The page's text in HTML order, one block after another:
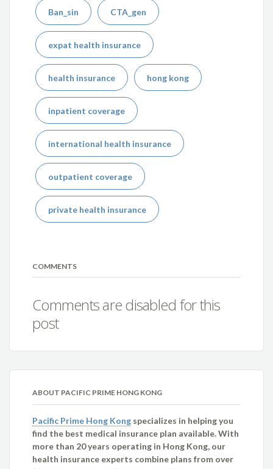
Ban_sin CTA_gen
expat health insurance
health insurance hong kong
inpatient coverage
international health insurance
outpatient coverage
private health insurance
COMMENTS
Comments are disabled for this
post
ABOUT PACIFIC PRIME HONG KONG
Pacific Prime Hong Kong specializes in helping you
find the best medical insurance plan available. With
more than 20 years operating in Hong Kong, our
health insurance experts combine plans from over